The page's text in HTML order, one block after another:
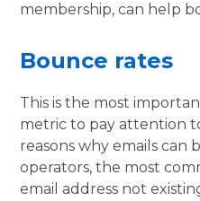
membership, can help
Bounce rates
This is the most
metric to pay attention
reasons why emails can
operators, the most
email address not